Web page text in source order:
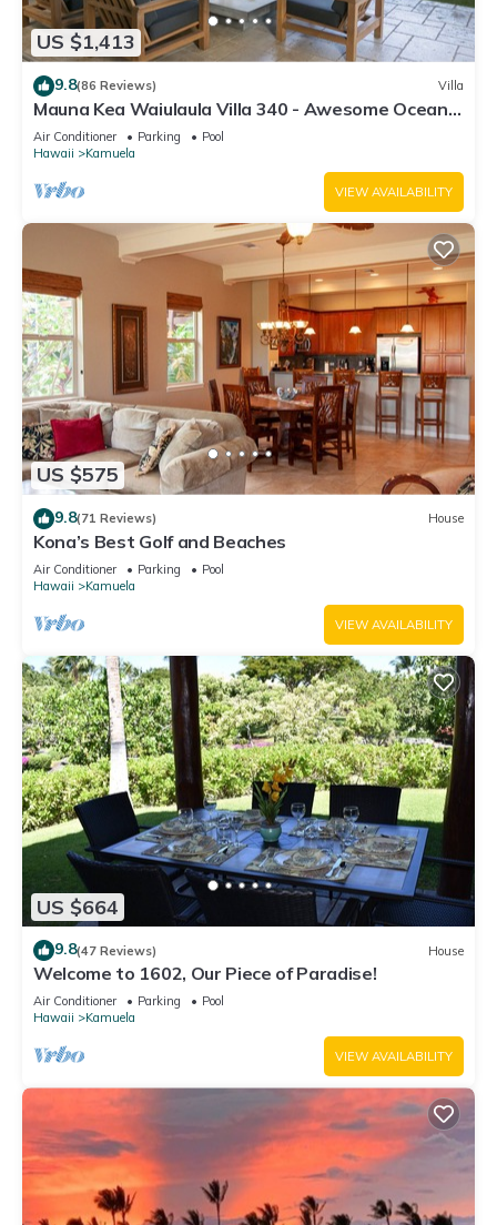
US $1,413
9.8(86 Reviews) Villa
Mauna Kea Waiulaula Villa 340 - Awesome Ocean
Views - Club Member
Air Conditioner Parking
Pool
Hawaii
Kamuela
VIEW AVAILABILITY
US $575
9.8(71 Reviews) House
Kona’s Best Golf and Beaches
Air Conditioner Parking
Pool
Hawaii
Kamuela
VIEW AVAILABILITY
US $664
9.8(47 Reviews) House
Welcome to 1602, Our Piece of Paradise!
Air Conditioner Parking
Pool
Hawaii
Kamuela
VIEW AVAILABILITY